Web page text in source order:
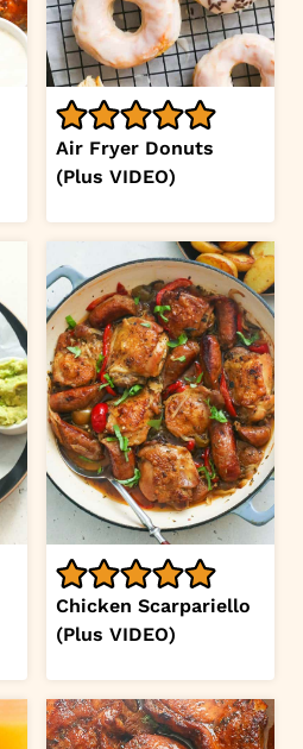
Air Fryer Donuts
(Plus VIDEO)
Chicken Scarpariello
(Plus VIDEO)